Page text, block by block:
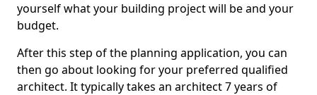
yourself what your building project will be and your
budget.
After this step of the planning application, you can
then go about looking for your preferred qualified
architect. It typically takes an architect 7 years of